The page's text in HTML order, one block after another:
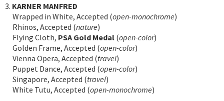
3. KARNER MANFRED
Wrapped in White, Accepted (open-monochrome)
Rhinos, Accepted (nature)
Flying Cloth, PSA Gold Medal (open-color)
Golden Frame, Accepted (open-color)
Vienna Opera, Accepted (travel)
Puppet Dance, Accepted (open-color)
Singapore, Accepted (travel)
White Tutu, Accepted (open-monochrome)